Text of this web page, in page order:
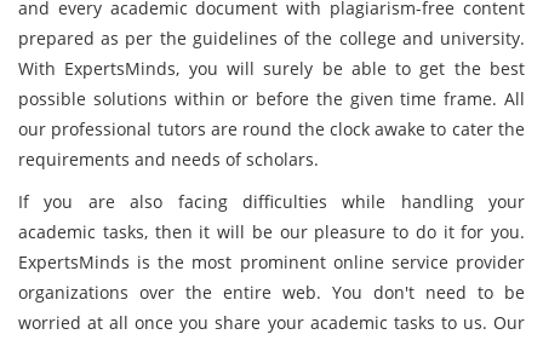
and every academic document with plagiarism-free content
prepared as per the guidelines of the college and university.
With ExpertsMinds, you will surely be able to get the best
possible solutions within or before the given time frame. All
our professional tutors are round the clock awake to cater the
requirements and needs of scholars.
If you are also facing difficulties while handling your
academic tasks, then it will be our pleasure to do it for you.
ExpertsMinds is the most prominent online service provider
organizations over the entire web. You don't need to be
worried at all once you share your academic tasks to us. Our